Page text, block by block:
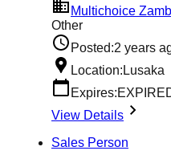
Multichoice
Other
Posted:2 years
Location:Lusaka
Expires:
View Details
Sales Person